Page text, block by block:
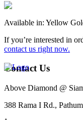
Available in: Yellow
If you’re interested in
contact us right now.
Contact Us
Above Diamond @
388 Rama I Rd.,